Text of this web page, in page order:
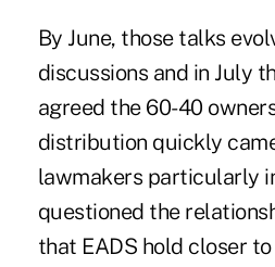
By June, those talks
discussions and in July
agreed the 60-40
distribution quickly
lawmakers particularly
questioned the
that EADS hold closer